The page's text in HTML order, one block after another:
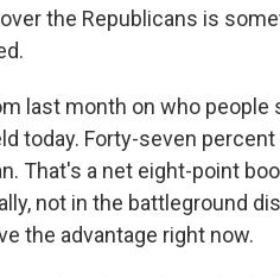
the Republicans is
last month on who people
today. Forty-seven percent
That's a net eight-point
not in the battleground
the advantage right now.